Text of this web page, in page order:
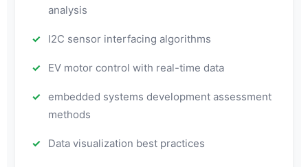
analysis
I2C sensor interfacing algorithms
EV motor control with real-time data
embedded systems development assessment
methods
Data visualization best practices